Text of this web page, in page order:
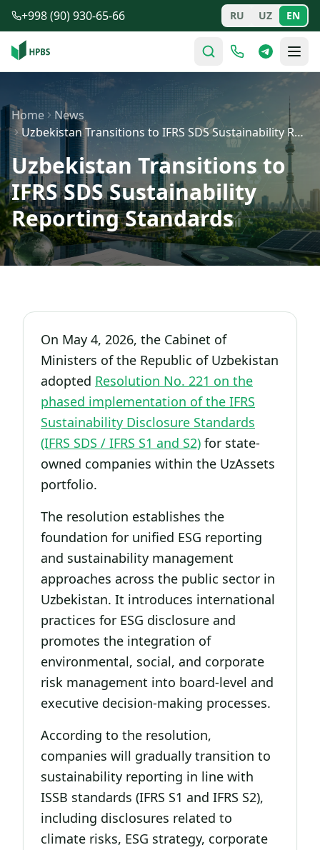
Skip to main content
+998 (90) 930-65-66 RU UZ EN
Home
News
Uzbekistan Transitions to IFRS SDS Sustainability Repor…
Uzbekistan Transitions to
IFRS SDS Sustainability
Reporting Standards
On May 4, 2026, the Cabinet of
Ministers of the Republic of Uzbekistan
adopted Resolution No. 221 on the
phased implementation of the IFRS
Sustainability Disclosure Standards
(IFRS SDS / IFRS S1 and S2) for state-
owned companies within the UzAssets
portfolio.
The resolution establishes the
foundation for unified ESG reporting
and sustainability management
approaches across the public sector in
Uzbekistan. It introduces international
practices for ESG disclosure and
promotes the integration of
environmental, social, and corporate
risk management into board-level and
executive decision-making processes.
According to the resolution,
companies will gradually transition to
sustainability reporting in line with
ISSB standards (IFRS S1 and IFRS S2),
including disclosures related to
climate risks, ESG strategy, corporate